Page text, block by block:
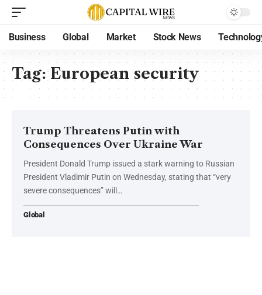
Business Global Market Stock News
Tag:European security
Trump Threatens Putin with
Consequences Over Ukraine War
President Donald Trump issued a stark warning to Russian
President Vladimir Putin on Wednesday, stating that “very
severe consequences” will…
Global